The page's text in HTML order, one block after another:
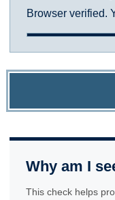
Browser verified.
Why am I
This check helps